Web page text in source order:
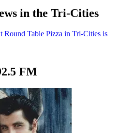
in the Tri-Cities
Round Table Pizza in Tri-Cities is
FM